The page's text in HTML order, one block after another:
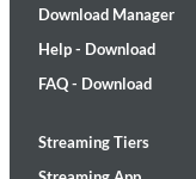
Download Manager
Help - Download
FAQ - Download
Streaming Tiers